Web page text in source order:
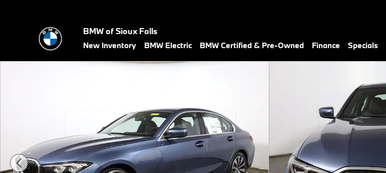
BMW of Sioux Falls
New Inventory BMW Electric BMW Certified & Pre-Owned Finance Specials
New 2026 BMW 3 Series 330i xDrive Sedan Photo 1 of 38